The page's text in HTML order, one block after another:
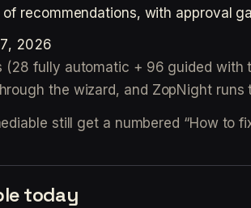
recommendations, with approval
2026
(28 fully automatic + 96 guided
the wizard, and ZopNight
still get a numbered “How to
today